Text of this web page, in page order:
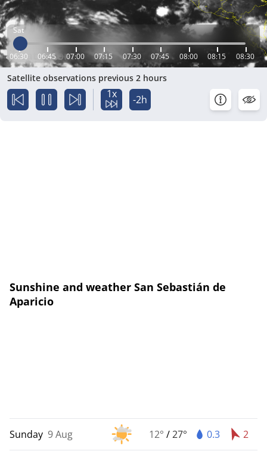
Sat
06:30 06:45 07:00 07:15 07:30 07:45 08:00 08:15 08:30
Satellite observations previous 2 hours
1x -2h
Sunshine and weather San Sebastián de
Aparicio
Sunday 9 Aug 12° /27° 0.3 2